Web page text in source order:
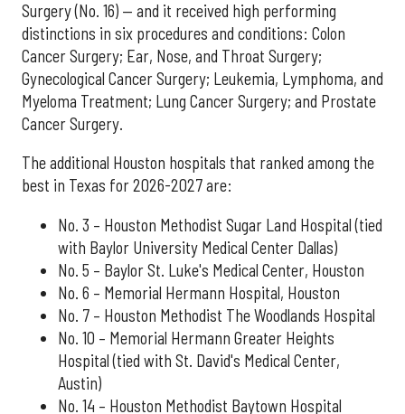
Surgery (No. 16) — and it received high performing
distinctions in six procedures and conditions: Colon
Cancer Surgery; Ear, Nose, and Throat Surgery;
Gynecological Cancer Surgery; Leukemia, Lymphoma, and
Myeloma Treatment; Lung Cancer Surgery; and Prostate
Cancer Surgery.
The additional Houston hospitals that ranked among the
best in Texas for 2026-2027 are:
No. 3 – Houston Methodist Sugar Land Hospital (tied
with Baylor University Medical Center Dallas)
No. 5 – Baylor St. Luke's Medical Center, Houston
No. 6 – Memorial Hermann Hospital, Houston
No. 7 – Houston Methodist The Woodlands Hospital
No. 10 – Memorial Hermann Greater Heights
Hospital (tied with St. David's Medical Center,
Austin)
No. 14 – Houston Methodist Baytown Hospital